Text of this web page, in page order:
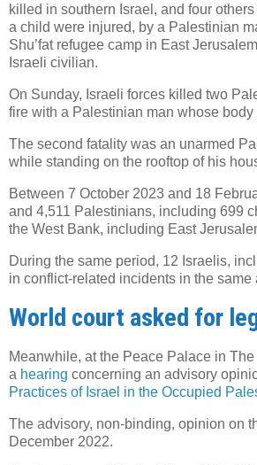
killed in southern Israel, and four
a child were injured, by a Palestinian
Shu’fat refugee camp in East
Israeli civilian.
On Sunday, Israeli forces killed two
fire with a Palestinian man whose
The second fatality was an unarmed
while standing on the rooftop of his
Between 7 October 2023 and 18
and 4,511 Palestinians, including 699
the West Bank, including East
During the same period, 12 Israelis,
in conflict-related incidents in the
World court asked for
Meanwhile, at the Peace Palace in
a hearing concerning an advisory
Practices of Israel in the Occupied
The advisory, non-binding, opinion on
December 2022.